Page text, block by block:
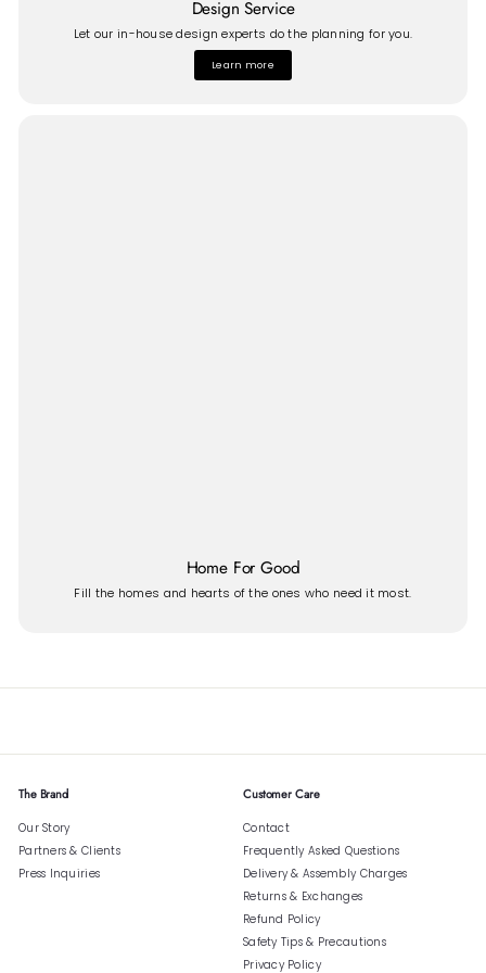
Design Service
Let our in-house design experts do the planning for you.
Learn more
Home For Good
Fill the homes and hearts of the ones who need it most.
The Brand
Our Story
Partners & Clients
Press Inquiries
Customer Care
Contact
Frequently Asked Questions
Delivery & Assembly Charges
Returns & Exchanges
Refund Policy
Safety Tips & Precautions
Privacy Policy